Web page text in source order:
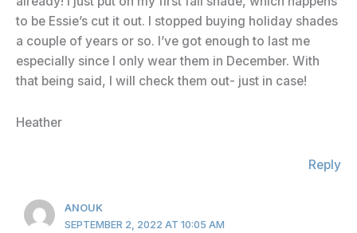
to be Essie’s cut it out. I stopped buying holiday shades
a couple of years or so. I’ve got enough to last me
especially since I only wear them in December. With
that being said, I will check them out- just in case!
Heather
Reply
ANOUK
SEPTEMBER 2, 2022 AT 10:05 AM